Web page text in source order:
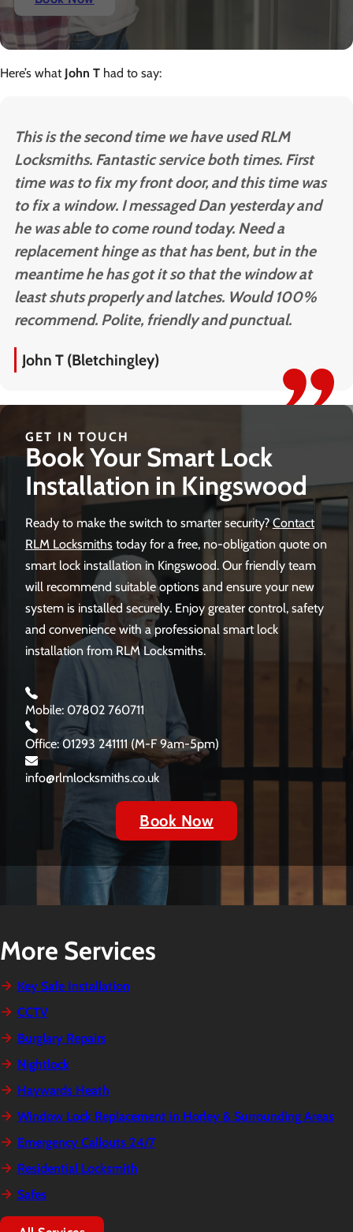
Here’s what John T had to say:
This is the second time we have used RLM
Locksmiths. Fantastic service both times. First
time was to fix my front door, and this time was
to fix a window. I messaged Dan yesterday and
he was able to come round today. Need a
replacement hinge as that has bent, but in the
meantime he has got it so that the window at
least shuts properly and latches. Would 100%
recommend. Polite, friendly and punctual.
John T (Bletchingley)
GET IN TOUCH
Book Your Smart Lock
Installation in Kingswood
Ready to make the switch to smarter security?Contact
RLM Locksmithstoday for a free, no-obligation quote on
smart lock installation in Kingswood. Our friendly team
will recommend suitable options and ensure your new
system is installed securely. Enjoy greater control, safety
and convenience with a professional smart lock
installation from RLM Locksmiths.
Mobile: 07802 760711
Office: 01293 241111 (M-F 9am-5pm)
info@rlmlocksmiths.co.uk
Book Now
More Services
Key Safe Installation
CCTV
Burglary Repairs
Nightlock
Haywards Heath
Window Lock Replacement in Horley & Surrounding Areas
Emergency Callouts 24/7
Residential Locksmith
Safes